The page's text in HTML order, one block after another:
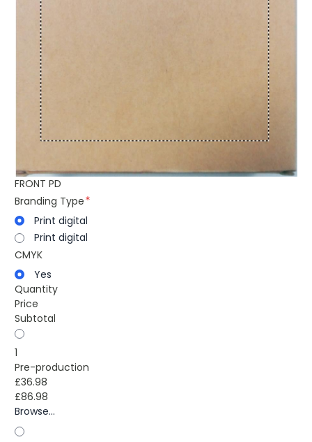
FRONT PD
Branding Type
Print digital
Print digital
CMYK
Yes
Quantity
Price
Subtotal
1
Pre-production
£36.98
£86.98
Browse...